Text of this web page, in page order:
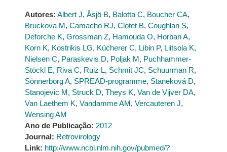
Autores: Albert J, Åsjö B, Balotta C, Boucher CA,
Bruckova M, Camacho RJ, Clotet B, Coughlan S,
Deforche K, Grossman Z, Hamouda O, Horban A,
Korn K, Kostrikis LG, Kücherer C, Libin P, Liitsola K,
Nielsen C, Paraskevis D, Poljak M, Puchhammer-
Stöckl E, Riva C, Ruiz L, Schmit JC, Schuurman R,
Sönnerborg A, SPREAD-programme, Staneková D,
Stanojevic M, Struck D, Theys K, Van de Vijver DA,
Van Laethem K, Vandamme AM, Vercauteren J,
Wensing AM
Ano de Publicação: 2012
Journal: Retrovirology
Link: http://www.ncbi.nlm.nih.gov/pubmed/?